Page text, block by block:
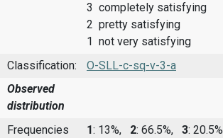
3 completely satisfying
2 pretty satisfying
1 not very satisfying
Classification:
O-SLL-c-sq-v-3-a
Observed
distribution
Frequencies
1: 13%, 2: 66.5%, 3: 20.5%